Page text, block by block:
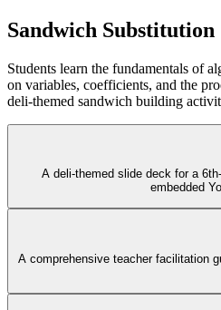
Sandwich Substitution
Students learn the fundamentals of
on variables, coefficients, and the
deli-themed sandwich building
A deli-themed slide deck for a
embedded
A comprehensive teacher facilitation